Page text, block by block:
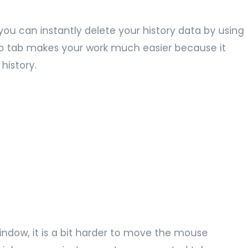
can instantly delete your history data by using
tab makes your work much easier because it
it is a bit harder to move the mouse